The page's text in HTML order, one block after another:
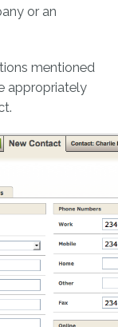
or an
mentioned
appropriately